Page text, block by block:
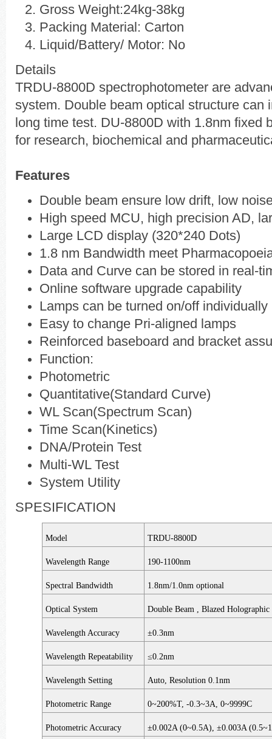
Gross Weight:24kg-38kg
Packing Material: Carton
Liquid/Battery/ Motor: No
Details
TRDU-8800D spectrophotometer are
system. Double beam optical structure can
long time test. DU-8800D with 1.8nm fixed
for research, biochemical and
Features
Double beam ensure low drift, low
High speed MCU, high precision AD,
Large LCD display (320*240 Dots)
1.8 nm Bandwidth meet
Data and Curve can be stored in real-
Online software upgrade capability
Lamps can be turned on/off individually
Easy to change Pri-aligned lamps
Reinforced baseboard and bracket
Function:
Photometric
Quantitative(Standard Curve)
WL Scan(Spectrum Scan)
Time Scan(Kinetics)
DNA/Protein Test
Multi-WL Test
System Utility
SPESIFICATION
Model TRDU-8800D
Wavelength Range 190-1100nm
Spectral Bandwidth 1.8nm/1.0nm optional
Optical System Double Beam , Blazed
Wavelength Accuracy ±0.3nm
Wavelength Repeatability ≤0.2nm
Wavelength Setting Auto, Resolution 0.1nm
Photometric Range 0~200%T, -0.3­~3A, 0~9999C
Photometric Accuracy ±0.002A (0~0.5A), ±0.003A